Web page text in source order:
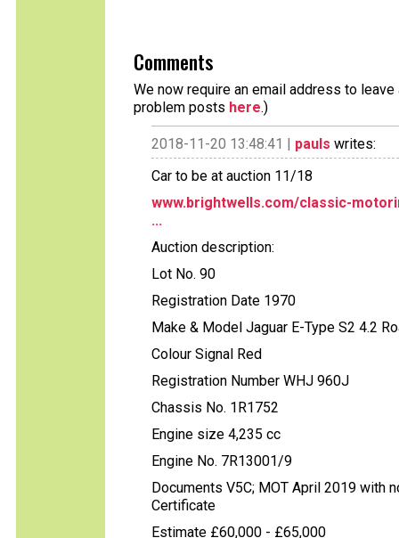
Comments
We now require an email address to
problem posts here.)
2018-11-20 13:48:41 | pauls writes:
Car to be at auction 11/18
www.brightwells.com/classic-
...
Auction description:
Lot No. 90
Registration Date 1970
Make & Model Jaguar E-Type S2 4.2
Colour Signal Red
Registration Number WHJ 960J
Chassis No. 1R1752
Engine size 4,235 cc
Engine No. 7R13001/9
Documents V5C; MOT April 2019 with
Certificate
Estimate £60,000 - £65,000